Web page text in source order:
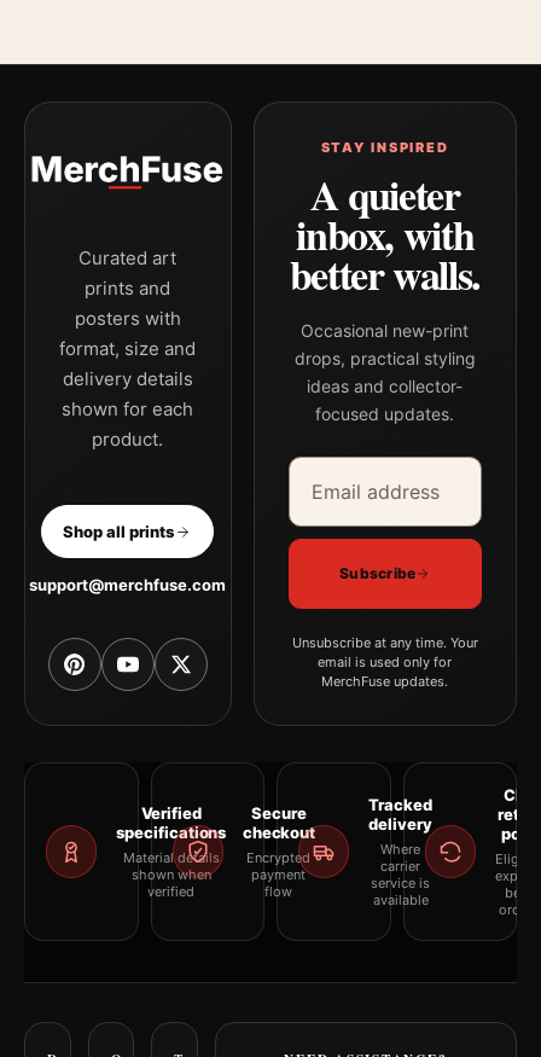
Curated art
prints and
posters with
format, size and
delivery details
shown for each
product.
Shop all prints
support@merchfuse.com
STAY INSPIRED
A quieter
inbox, with
better walls.
Occasional new-print
drops, practical styling
ideas and collector-
focused updates.
Email address
Company
Subscribe
Unsubscribe at any time. Your
email is used only for
MerchFuse updates.
Verified
specifications
Material details
shown when
verified
Secure
checkout
Encrypted
payment
flow
Tracked
delivery
Where
carrier
service is
available